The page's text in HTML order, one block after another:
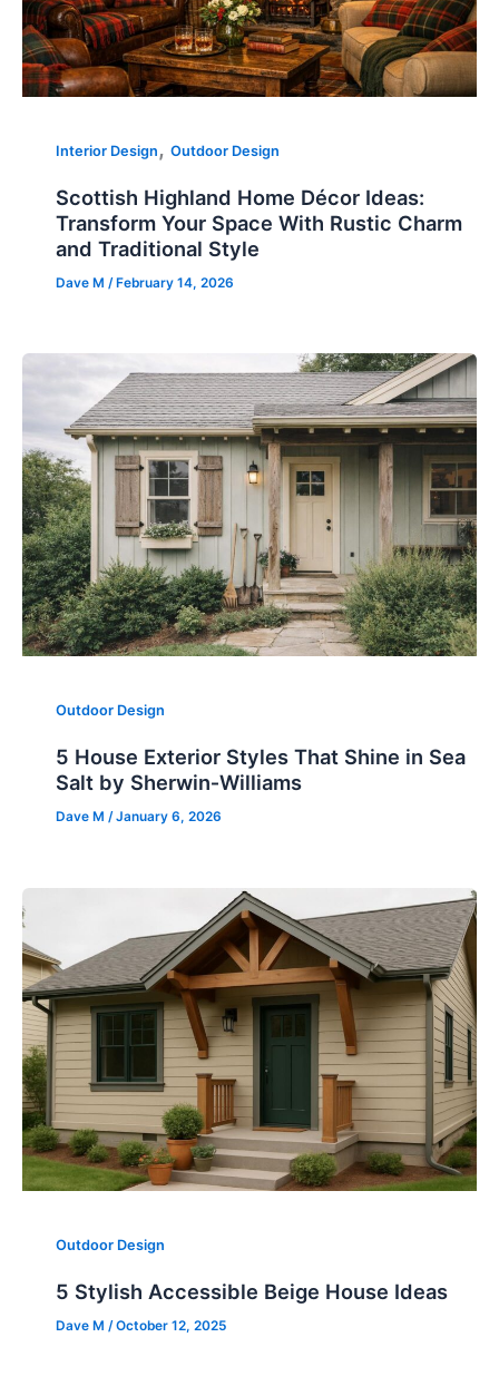
Interior Design ,Outdoor Design
Scottish Highland Home Décor Ideas:
Transform Your Space With Rustic Charm
and Traditional Style
Dave M/February 14, 2026
Outdoor Design
5 House Exterior Styles That Shine in Sea
Salt by Sherwin‑Williams
Dave M/January 6, 2026
Outdoor Design
5 Stylish Accessible Beige House Ideas
Dave M /October 12, 2025